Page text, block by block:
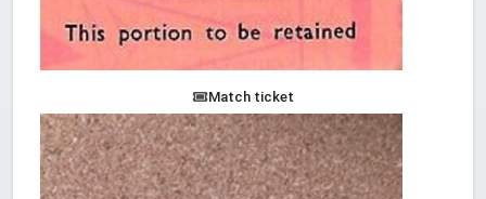
Match ticket